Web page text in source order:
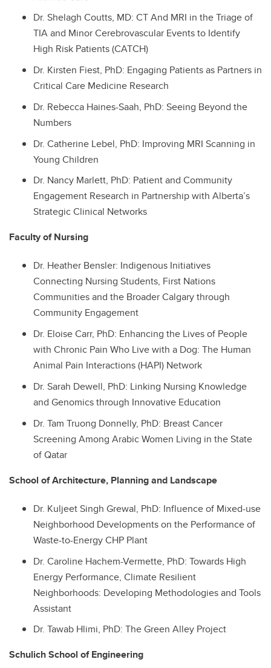
Dr. Shelagh Coutts, MD: CT And MRI in the Triage of
TIA and Minor Cerebrovascular Events to Identify
High Risk Patients (CATCH)
Dr. Kirsten Fiest, PhD: Engaging Patients as Partners in
Critical Care Medicine Research
Dr. Rebecca Haines-Saah, PhD: Seeing Beyond the
Numbers
Dr. Catherine Lebel, PhD: Improving MRI Scanning in
Young Children
Dr. Nancy Marlett, PhD: Patient and Community
Engagement Research in Partnership with Alberta’s
Strategic Clinical Networks
Faculty of Nursing
Dr. Heather Bensler: Indigenous Initiatives
Connecting Nursing Students, First Nations
Communities and the Broader Calgary through
Community Engagement
Dr. Eloise Carr, PhD: Enhancing the Lives of People
with Chronic Pain Who Live with a Dog: The Human
Animal Pain Interactions (HAPI) Network
Dr. Sarah Dewell, PhD: Linking Nursing Knowledge
and Genomics through Innovative Education
Dr. Tam Truong Donnelly, PhD: Breast Cancer
Screening Among Arabic Women Living in the State
of Qatar
School of Architecture, Planning and Landscape
Dr. Kuljeet Singh Grewal, PhD: Influence of Mixed-use
Neighborhood Developments on the Performance of
Waste-to-Energy CHP Plant
Dr. Caroline Hachem-Vermette, PhD: Towards High
Energy Performance, Climate Resilient
Neighborhoods: Developing Methodologies and Tools
Assistant
Dr. Tawab Hlimi, PhD: The Green Alley Project
Schulich School of Engineering